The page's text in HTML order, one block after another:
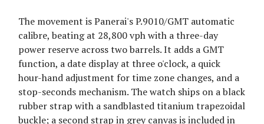
The movement is Panerai's P.9010/GMT automatic
calibre, beating at 28,800 vph with a three-day
power reserve across two barrels. It adds a GMT
function, a date display at three o'clock, a quick
hour-hand adjustment for time zone changes, and a
stop-seconds mechanism. The watch ships on a black
rubber strap with a sandblasted titanium trapezoidal
buckle; a second strap in grey canvas is included in